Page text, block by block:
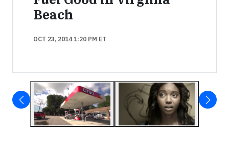
Beach
OCT 23, 2014 1:20 PM ET